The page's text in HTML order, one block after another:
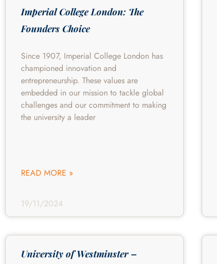
Imperial College London: The
Founders Choice
Since 1907, Imperial College London has
championed innovation and
entrepreneurship. These values are
embedded in our mission to tackle global
challenges and our commitment to making
the university a leader
READ MORE »
19/11/2024
University of Westminster –